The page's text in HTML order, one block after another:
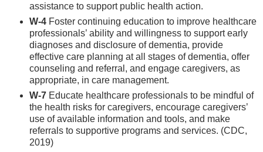
assistance to support public health action.
W-4 Foster continuing education to improve healthcare
professionals’ ability and willingness to support early
diagnoses and disclosure of dementia, provide
effective care planning at all stages of dementia, offer
counseling and referral, and engage caregivers, as
appropriate, in care management.
W-7 Educate healthcare professionals to be mindful of
the health risks for caregivers, encourage caregivers’
use of available information and tools, and make
referrals to supportive programs and services. (CDC,
2019)